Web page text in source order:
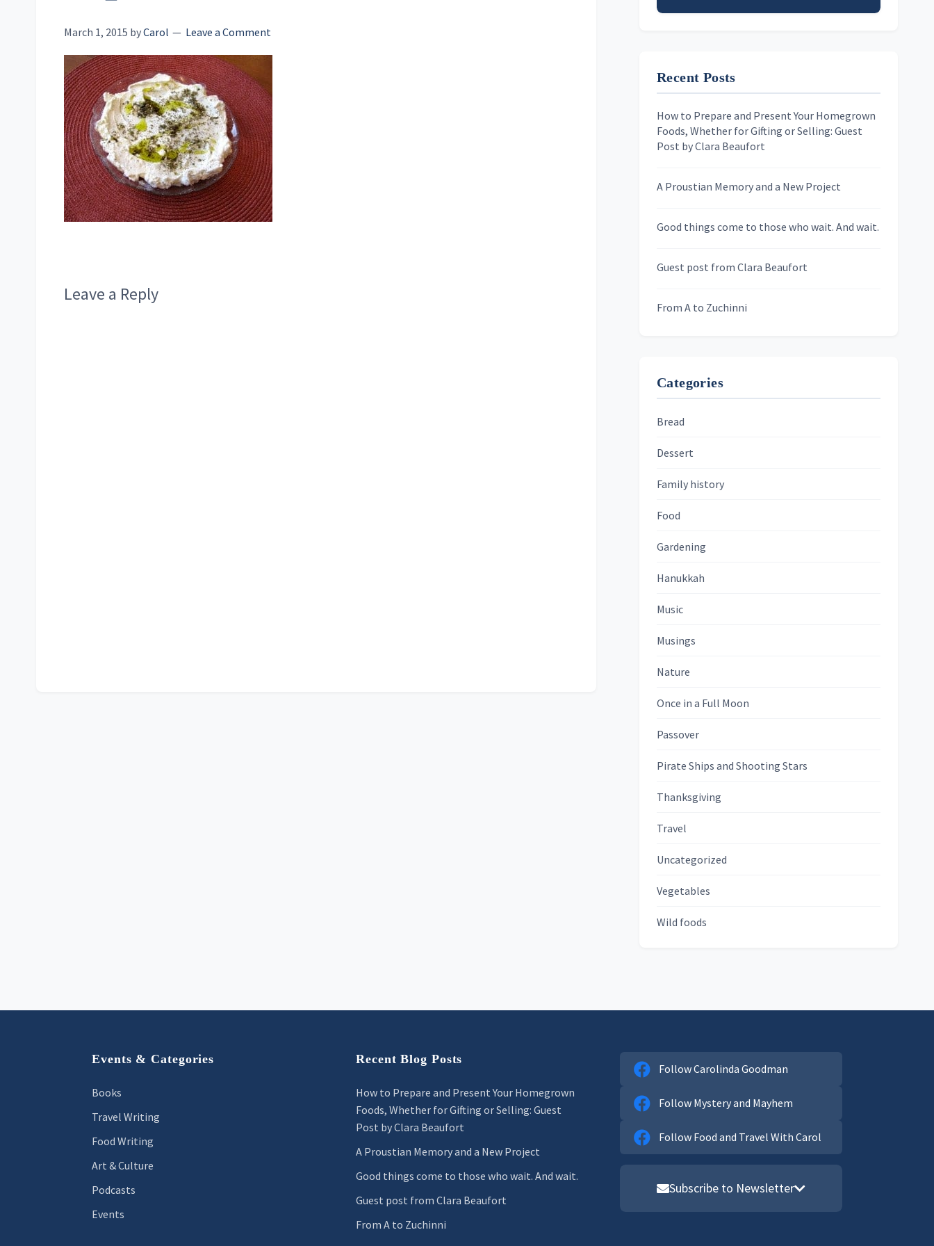
March 1, 2015 byCarol Leave a Comment
Reader
Leave a Reply
First Name
Last Name
Skygazing With Carolinda
Recent Posts
How to Prepare and Present Your Homegrown
Foods, Whether for Gifting or Selling: Guest
Post by Clara Beaufort
A Proustian Memory and a New Project
Good things come to those who wait. And wait.
Guest post from Clara Beaufort
From A to Zuchinni
Categories
Bread
Dessert
Family history
Food
Gardening
Hanukkah
Music
Musings
Nature
Once in a Full Moon
Passover
Pirate Ships and Shooting Stars
Thanksgiving
Travel
Uncategorized
Vegetables
Wild foods
Events & Categories
Books
Travel Writing
Food Writing
Art & Culture
Podcasts
Events
Recent Blog Posts
How to Prepare and Present Your Homegrown
Foods, Whether for Gifting or Selling: Guest
Post by Clara Beaufort
A Proustian Memory and a New Project
Good things come to those who wait. And wait.
Guest post from Clara Beaufort
From A to Zuchinni
Follow Carolinda Goodman
Follow Mystery and Mayhem
Follow Food and Travel With Carol
Subscribe to Newsletter